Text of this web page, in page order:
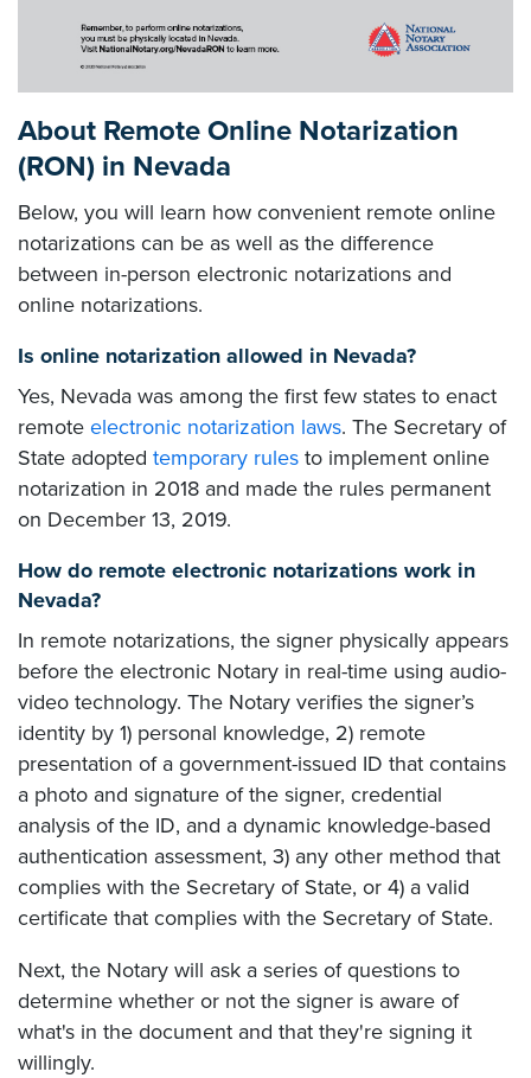
About Remote Online Notarization
(RON) in Nevada
Below, you will learn how convenient remote online
notarizations can be as well as the difference
between in-person electronic notarizations and
online notarizations.
Is online notarization allowed in Nevada?
Yes, Nevada was among the first few states to enact
remote electronic notarization laws. The Secretary of
State adopted temporary rules to implement online
notarization in 2018 and made the rules permanent
on December 13, 2019.
How do remote electronic notarizations work in
Nevada?
In remote notarizations, the signer physically appears
before the electronic Notary in real-time using audio-
video technology. The Notary verifies the signer’s
identity by 1) personal knowledge, 2) remote
presentation of a government-issued ID that contains
a photo and signature of the signer, credential
analysis of the ID, and a dynamic knowledge-based
authentication assessment, 3) any other method that
complies with the Secretary of State, or 4) a valid
certificate that complies with the Secretary of State.
Next, the Notary will ask a series of questions to
determine whether or not the signer is aware of
what's in the document and that they're signing it
willingly.